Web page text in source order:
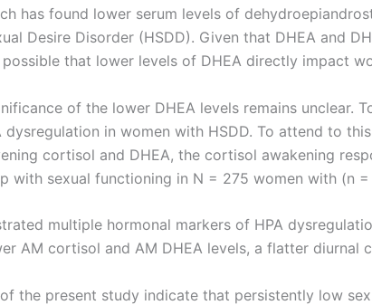
has found lower serum levels of
Desire Disorder (HSDD). Given that DHEA and
that lower levels of DHEA directly impact
of the lower DHEA levels remains unclear.
dysregulation in women with HSDD. To attend to
cortisol and DHEA, the cortisol awakening
with sexual functioning in N = 275 women with (n
multiple hormonal markers of HPA
AM cortisol and AM DHEA levels, a flatter diurnal
the present study indicate that persistently low